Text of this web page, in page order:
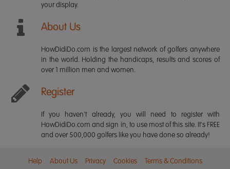
your display.
About Us
HowDidiDo.com is the largest network of golfers anywhere
in the world. Holding the handicaps, results and scores of
over 1 million men and women.
Register
If you haven't already, you will need to register with
HowDidiDo.com and sign in, to use most of this site. It's FREE
and over 500,000 golfers like you have done so already!
Help About Us Privacy Cookies Terms & Conditions